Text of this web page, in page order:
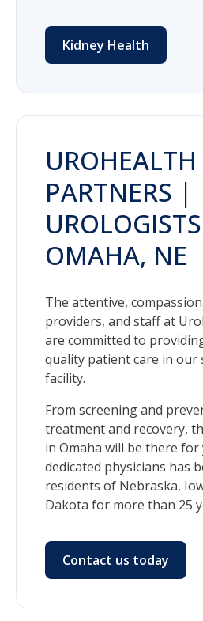
Kidney Health
UROHEALTH
PARTNERS |
UROLOGISTS
OMAHA, NE
The attentive,
providers, and staff at
are committed to
quality patient care in
facility.
From screening and
treatment and recovery,
in Omaha will be there
dedicated physicians has
residents of Nebraska,
Dakota for more than 25
Contact us today